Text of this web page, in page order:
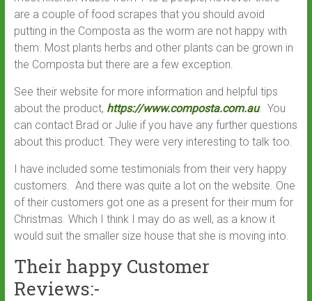
are a couple of food scrapes that you should avoid
putting in the Composta as the worm are not happy with
them. Most plants herbs and other plants can be grown in
the Composta but there are a few exception.
See their website for more information and helpful tips
about the product, https://www.composta.com.au. You
can contact Brad or Julie if you have any further questions
about this product. They were very interesting to talk too.
I have included some testimonials from their very happy
customers. And there was quite a lot on the website. One
of their customers got one as a present for their mum for
Christmas. Which I think I may do as well, as a know it
would suit the smaller size house that she is moving into.
Their happy Customer
Reviews:-